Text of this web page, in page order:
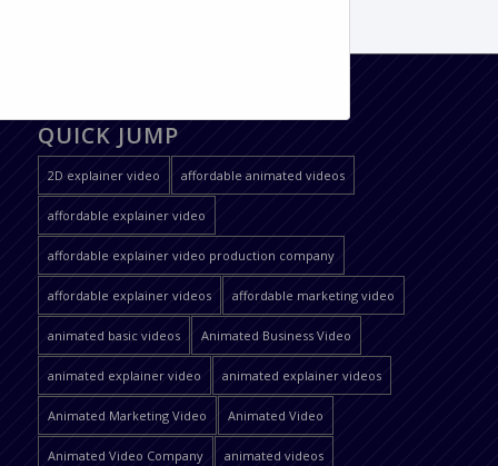
QUICK JUMP
2D explainer video affordable animated videos
affordable explainer video
affordable explainer video production company
affordable explainer videos affordable marketing video
animated basic videos Animated Business Video
animated explainer video animated explainer videos
Animated Marketing Video Animated Video
Animated Video Company animated videos